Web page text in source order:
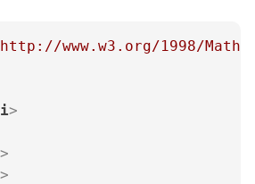
www.w3.org/1998/Math/
>
>
>